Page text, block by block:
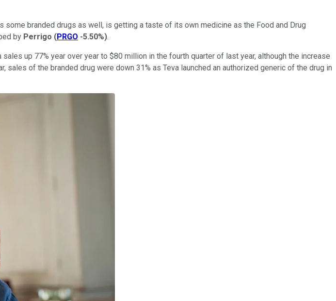
branded drugs as well, is getting a taste of its own medicine as the Food and Drug
by Perrigo (PRGO -5.50%).
up 77% year over year to $80 million in the fourth quarter of last year, although the increase
of the branded drug were down 31% as Teva launched an authorized generic of the drug in